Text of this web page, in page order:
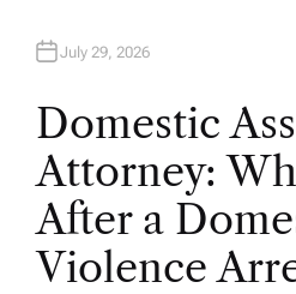
July 29, 2026
Domestic
Attorney:
After a
Violence